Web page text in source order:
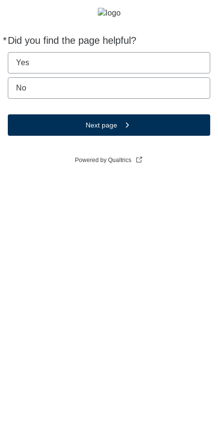
*Did you find the page helpful?
Required
Yes
No
Next page
Powered by Qualtrics